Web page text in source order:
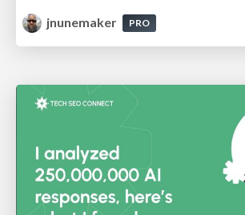
jnunemaker
PRO